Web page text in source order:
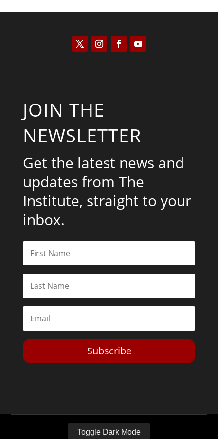
JOIN THE
NEWSLETTER
Get the latest news and
updates from The
Institute, straight to your
inbox.
Subscribe
Toggle Dark Mode